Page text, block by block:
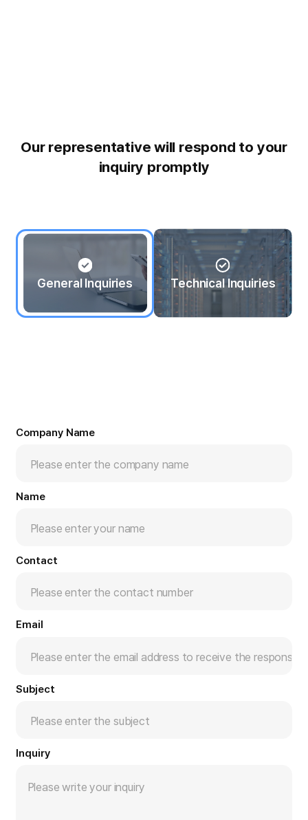
Our representative will respond to your
inquiry promptly
General Inquiries Technical Inquiries
Company Name
Name
Contact
Email
Subject
Inquiry